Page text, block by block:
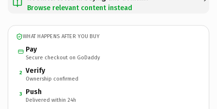
Browse relevant content instead
WHAT HAPPENS AFTER YOU BUY
Pay
Secure checkout on GoDaddy
2 Verify
Ownership confirmed
3 Push
Delivered within 24h